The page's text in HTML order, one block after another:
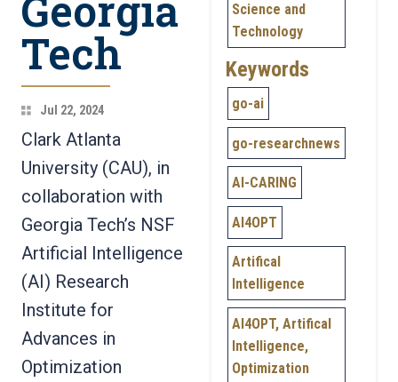
Tech
Jul 22, 2024
Clark Atlanta
University (CAU), in
collaboration with
Georgia Tech’s NSF
Artificial Intelligence
(AI) Research
Institute for
Advances in
Optimization
Science and
Technology
Keywords
go-ai
go-researchnews
AI-CARING
AI4OPT
Artifical
Intelligence
AI4OPT, Artifical
Intelligence,
Optimization